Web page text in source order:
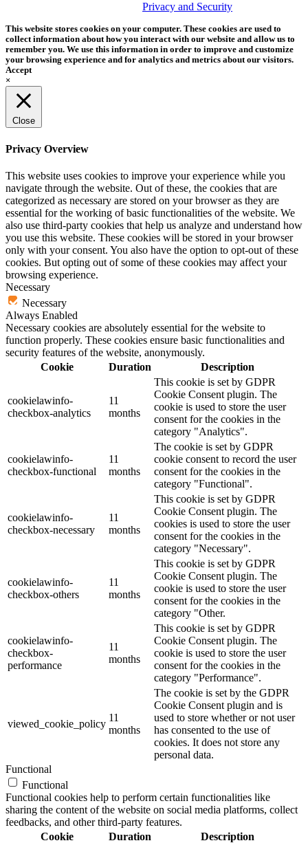
Privacy and Security
This website stores cookies on your computer. These cookies are used to
collect information about how you interact with our website and allow us to
remember you. We use this information in order to improve and customize
your browsing experience and for analytics and metrics about our visitors.
Accept
×
Close
Privacy Overview
This website uses cookies to improve your experience while you
navigate through the website. Out of these, the cookies that are
categorized as necessary are stored on your browser as they are
essential for the working of basic functionalities of the website. We
also use third-party cookies that help us analyze and understand how
you use this website. These cookies will be stored in your browser
only with your consent. You also have the option to opt-out of these
cookies. But opting out of some of these cookies may affect your
browsing experience.
Necessary
Necessary
Always Enabled
Necessary cookies are absolutely essential for the website to
function properly. These cookies ensure basic functionalities and
security features of the website, anonymously.
Cookie
Duration Description
cookielawinfo-
checkbox-analytics
11
months
This cookie is set by GDPR
Cookie Consent plugin. The
cookie is used to store the user
consent for the cookies in the
category "Analytics".
cookielawinfo-
checkbox-functional
11
months
The cookie is set by GDPR
cookie consent to record the user
consent for the cookies in the
category "Functional".
cookielawinfo-
checkbox-necessary
11
months
This cookie is set by GDPR
Cookie Consent plugin. The
cookies is used to store the user
consent for the cookies in the
category "Necessary".
cookielawinfo-
checkbox-others
11
months
This cookie is set by GDPR
Cookie Consent plugin. The
cookie is used to store the user
consent for the cookies in the
category "Other.
cookielawinfo-
checkbox-
performance
11
months
This cookie is set by GDPR
Cookie Consent plugin. The
cookie is used to store the user
consent for the cookies in the
category "Performance".
viewed_cookie_policy
11
months
The cookie is set by the GDPR
Cookie Consent plugin and is
used to store whether or not user
has consented to the use of
cookies. It does not store any
personal data.
Functional
Functional
Functional cookies help to perform certain functionalities like
sharing the content of the website on social media platforms, collect
feedbacks, and other third-party features.
Cookie
Duration Description